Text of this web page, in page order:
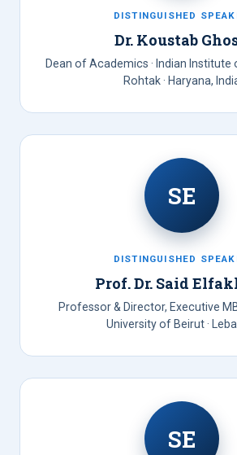
DISTINGUISHED
Dr. Koustab
Dean of Academics · Indian
Rohtak · Haryana,
SE
DISTINGUISHED
Prof. Dr. Said
Professor & Director, Executive
University of Beirut ·
SE